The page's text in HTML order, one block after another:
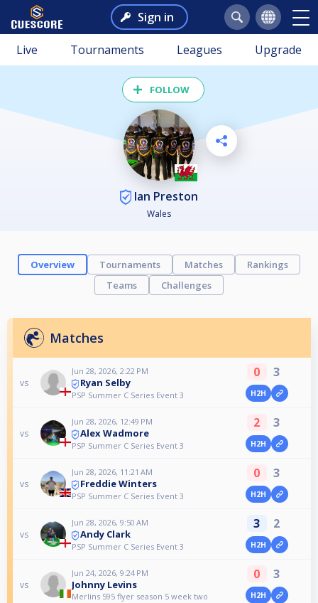
Sign in
Live Tournaments Leagues Upgrade
FOLLOW
Ian Preston
Wales
Overview Tournaments Matches
Rankings
Teams
Challenges
Matches
vs
Jun 28, 2026, 2:22 PM
Ryan Selby
PSP Summer C Series Event 3
0 3
H2H
vs
Jun 28, 2026, 12:49 PM
Alex Wadmore
PSP Summer C Series Event 3
2 3
H2H
vs
Jun 28, 2026, 11:21 AM
Freddie Winters
PSP Summer C Series Event 3
0 3
H2H
vs
Jun 28, 2026, 9:50 AM
Andy Clark
PSP Summer C Series Event 3
3 2
H2H
vs
Jun 24, 2026, 9:24 PM
Johnny Levins
Merlins 595 flyer season 5 week two
0 3
H2H